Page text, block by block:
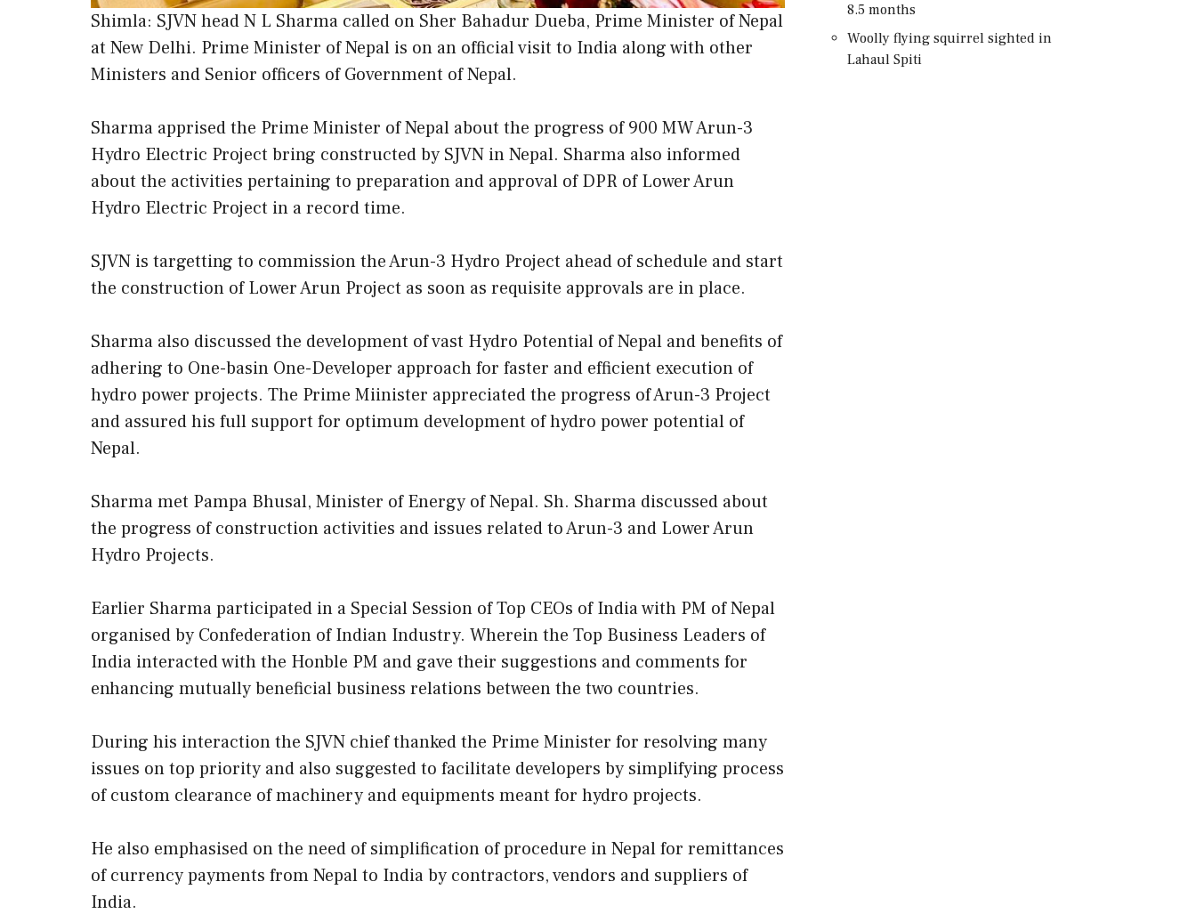
Shimla: SJVN head N L Sharma called on Sher Bahadur Dueba, Prime Minister of Nepal
at New Delhi. Prime Minister of Nepal is on an official visit to India along with other
Ministers and Senior officers of Government of Nepal.
Sharma apprised the Prime Minister of Nepal about the progress of 900 MW Arun-3
Hydro Electric Project bring constructed by SJVN in Nepal. Sharma also informed
about the activities pertaining to preparation and approval of DPR of Lower Arun
Hydro Electric Project in a record time.
SJVN is targetting to commission the Arun-3 Hydro Project ahead of schedule and start
the construction of Lower Arun Project as soon as requisite approvals are in place.
Sharma also discussed the development of vast Hydro Potential of Nepal and benefits of
adhering to One-basin One-Developer approach for faster and efficient execution of
hydro power projects. The Prime Miinister appreciated the progress of Arun-3 Project
and assured his full support for optimum development of hydro power potential of
Nepal.
Sharma met Pampa Bhusal, Minister of Energy of Nepal. Sh. Sharma discussed about
the progress of construction activities and issues related to Arun-3 and Lower Arun
Hydro Projects.
Earlier Sharma participated in a Special Session of Top CEOs of India with PM of Nepal
organised by Confederation of Indian Industry. Wherein the Top Business Leaders of
India interacted with the Honble PM and gave their suggestions and comments for
enhancing mutually beneficial business relations between the two countries.
During his interaction the SJVN chief thanked the Prime Minister for resolving many
issues on top priority and also suggested to facilitate developers by simplifying process
of custom clearance of machinery and equipments meant for hydro projects.
He also emphasised on the need of simplification of procedure in Nepal for remittances
of currency payments from Nepal to India by contractors, vendors and suppliers of
India.
8.5 months
Woolly flying squirrel sighted in
Lahaul Spiti